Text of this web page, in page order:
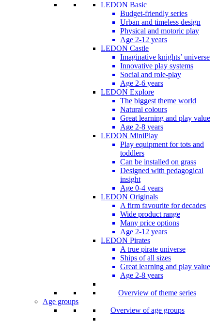
LEDON Basic
Budget-friendly series
Urban and timeless design
Physical and motoric play
Age 2-12 years
LEDON Castle
Imaginative knights’ universe
Innovative play systems
Social and role-play
Age 2-6 years
LEDON Explore
The biggest theme world
Natural colours
Great learning and play value
Age 2-8 years
LEDON MiniPlay
Play equipment for tots and
toddlers
Can be installed on grass
Designed with pedagogical
insight
Age 0-4 years
LEDON Originals
A firm favourite for decades
Wide product range
Many price options
Age 2-12 years
LEDON Pirates
A true pirate universe
Ships of all sizes
Great learning and play value
Age 2-8 years
Overview of theme series
Age groups
Overview of age groups